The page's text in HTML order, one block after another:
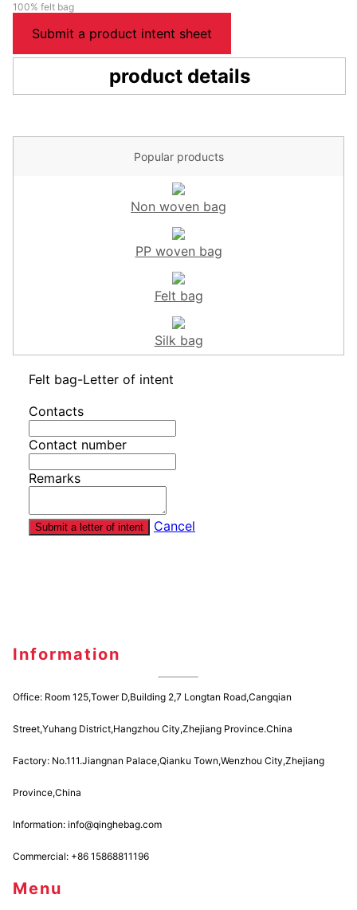
100% felt bag
Submit a product intent sheet
product details
Popular products
Non woven bag
PP woven bag
Felt bag
Silk bag
Felt bag-Letter of intent
Contacts
Contact number
Remarks
Submit a letter of intent Cancel
Information
Office: Room 125,Tower D,Building 2,7 Longtan Road,Cangqian
Street,Yuhang District,Hangzhou City,Zhejiang Province.China
Factory: No.111.Jiangnan Palace,Qianku Town,Wenzhou City,Zhejiang
Province,China
Information: info@qinghebag.com
Commercial: +86 15868811196
Menu